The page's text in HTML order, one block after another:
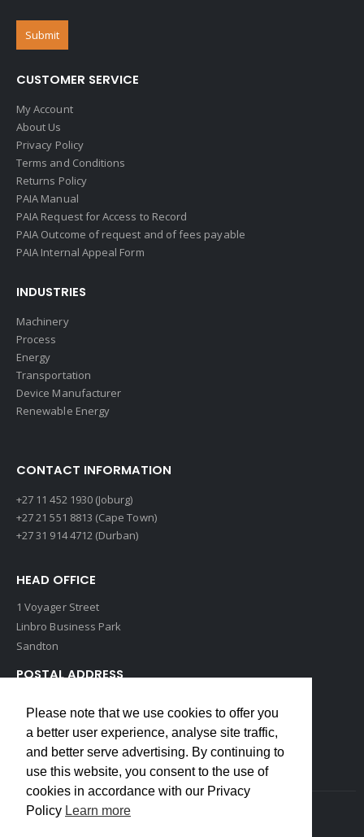
CUSTOMER SERVICE
My Account
About Us
Privacy Policy
Terms and Conditions
Returns Policy
PAIA Manual
PAIA Request for Access to Record
PAIA Outcome of request and of fees payable
PAIA Internal Appeal Form
INDUSTRIES
Machinery
Process
Energy
Transportation
Device Manufacturer
Renewable Energy
CONTACT INFORMATION
+27 11 452 1930 (Joburg)
+27 21 551 8813 (Cape Town)
+27 31 914 4712 (Durban)
HEAD OFFICE
1 Voyager Street
Linbro Business Park
Sandton
POSTAL ADDRESS
Edenvale, 1609
South Africa
Please note that we use cookies to offer you
a better user experience, analyse site traffic,
and better serve advertising. By continuing to
use this website, you consent to the use of
cookies in accordance with our Privacy
Policy Learn more